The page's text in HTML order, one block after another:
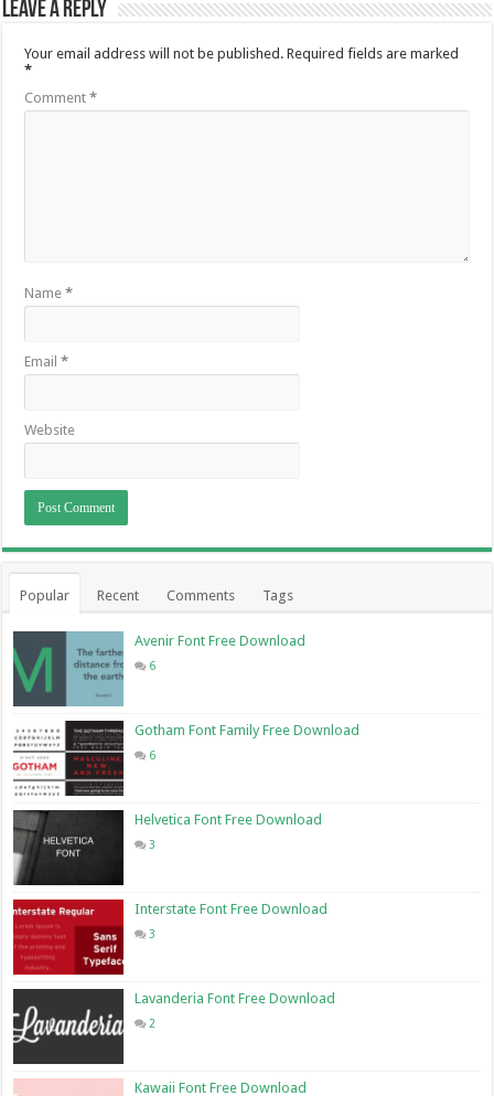
Leave a Reply
Your email address will not be published. Required fields are marked
*
Comment*
Name*
Email*
Website
Popular Recent Comments Tags
Avenir Font Free Download
6
Gotham Font Family Free Download
6
Helvetica Font Free Download
3
Interstate Font Free Download
3
Lavanderia Font Free Download
2
Kawaii Font Free Download